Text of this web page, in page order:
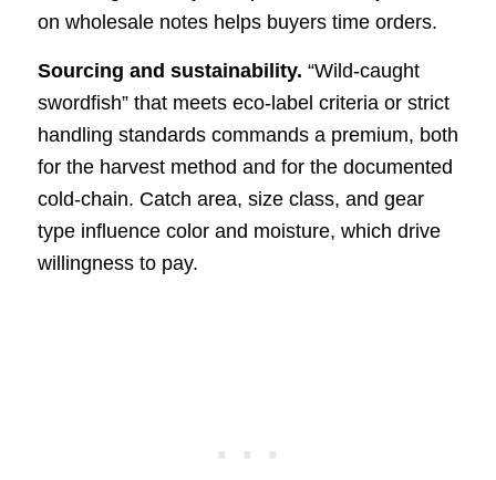
on wholesale notes helps buyers time orders.
Sourcing and sustainability. “Wild-caught
swordfish” that meets eco-label criteria or strict
handling standards commands a premium, both
for the harvest method and for the documented
cold-chain. Catch area, size class, and gear
type influence color and moisture, which drive
willingness to pay.